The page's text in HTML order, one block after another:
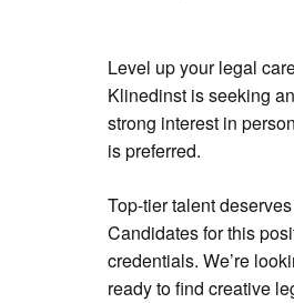
Level up your legal
Klinedinst is seeking
strong interest in
is preferred.
Top-tier talent
Candidates for this
credentials. We’re
ready to find creative